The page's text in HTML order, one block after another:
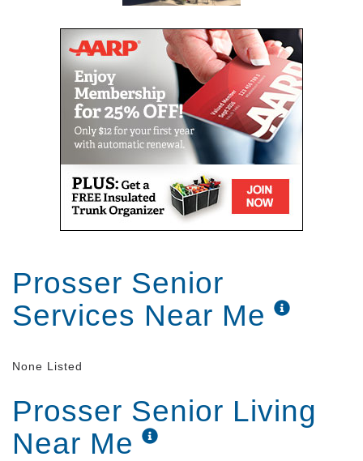
Prosser Senior
Services Near Me
None Listed
Prosser Senior Living
Near Me